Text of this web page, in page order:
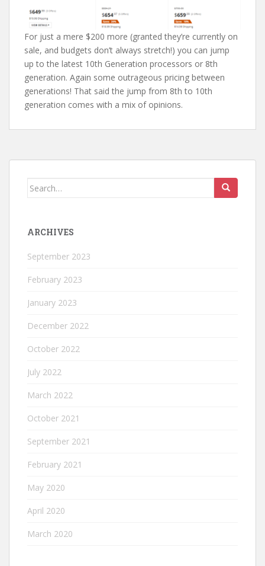
For just a mere $200 more (granted they’re currently on
sale, and budgets don’t always stretch!) you can jump
up to the latest 10th Generation processors or 8th
generation. Again some outrageous pricing between
generations! That said the jump from 8th to 10th
generation comes with a mix of opinions.
Search
ARCHIVES
September 2023
February 2023
January 2023
December 2022
October 2022
July 2022
March 2022
October 2021
September 2021
February 2021
May 2020
April 2020
March 2020